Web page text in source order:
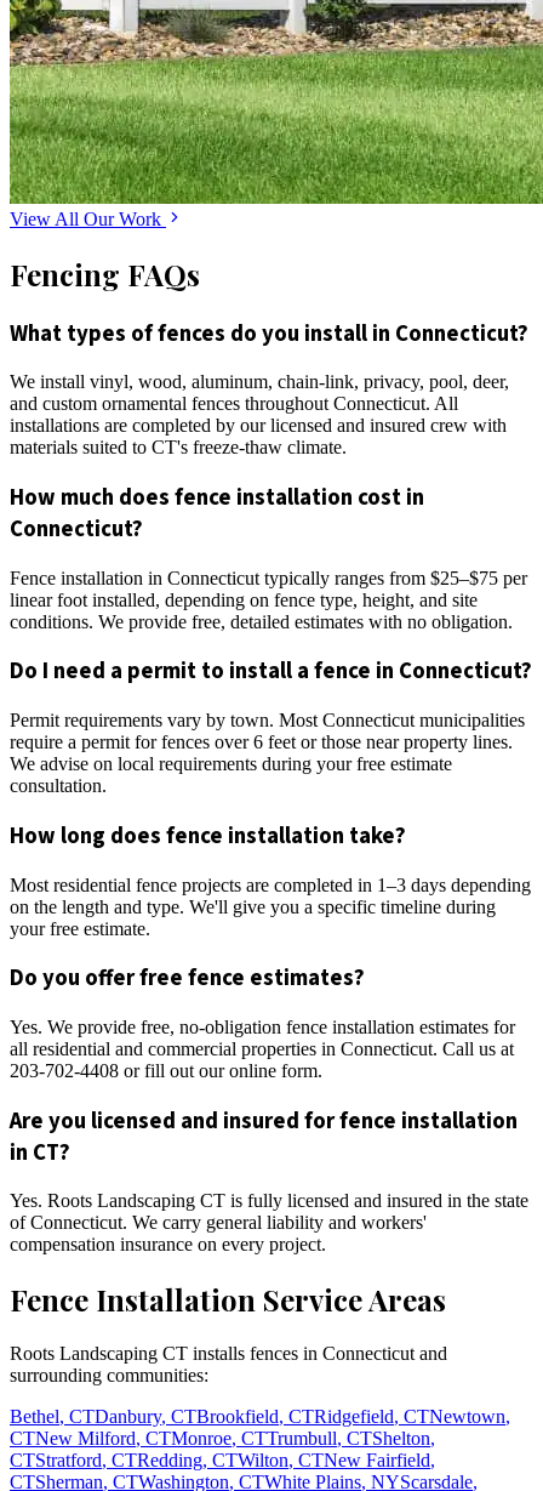
View All Our Work
Fencing FAQs
What types of fences do you install in Connecticut?
We install vinyl, wood, aluminum, chain-link, privacy, pool, deer,
and custom ornamental fences throughout Connecticut. All
installations are completed by our licensed and insured crew with
materials suited to CT's freeze-thaw climate.
How much does fence installation cost in
Connecticut?
Fence installation in Connecticut typically ranges from $25–$75 per
linear foot installed, depending on fence type, height, and site
conditions. We provide free, detailed estimates with no obligation.
Do I need a permit to install a fence in Connecticut?
Permit requirements vary by town. Most Connecticut municipalities
require a permit for fences over 6 feet or those near property lines.
We advise on local requirements during your free estimate
consultation.
How long does fence installation take?
Most residential fence projects are completed in 1–3 days depending
on the length and type. We'll give you a specific timeline during
your free estimate.
Do you offer free fence estimates?
Yes. We provide free, no-obligation fence installation estimates for
all residential and commercial properties in Connecticut. Call us at
203-702-4408 or fill out our online form.
Are you licensed and insured for fence installation
in CT?
Yes. Roots Landscaping CT is fully licensed and insured in the state
of Connecticut. We carry general liability and workers'
compensation insurance on every project.
Fence Installation Service Areas
Roots Landscaping CT installs fences in Connecticut and
surrounding communities:
Bethel, CTDanbury, CTBrookfield, CTRidgefield, CTNewtown,
CTNew Milford, CTMonroe, CTTrumbull, CTShelton,
CTStratford, CTRedding, CTWilton, CTNew Fairfield,
CTSherman, CTWashington, CTWhite Plains, NYScarsdale,